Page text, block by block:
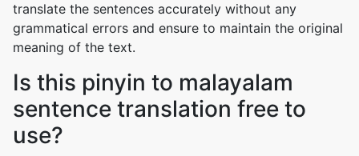
translate the sentences accurately without any
grammatical errors and ensure to maintain the original
meaning of the text.
Is this pinyin to malayalam
sentence translation free to
use?